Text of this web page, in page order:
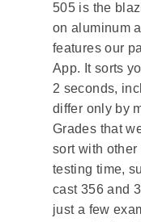
505 is the
on aluminum
features our
App. It sorts
2 seconds,
differ only by
Grades that
sort with
testing time,
cast 356 and
just a few